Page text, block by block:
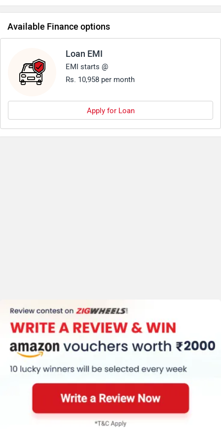
Available Finance options
Loan EMI
EMI starts @
Rs. 10,958 per month
Apply for Loan